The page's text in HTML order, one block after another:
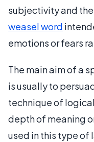
subjectivity and
weasel word
emotions or fears
The main aim of a
is usually to
technique of
depth of meaning
used in this type of